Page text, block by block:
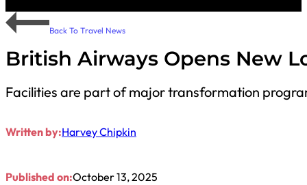
Back To Travel News
British Airways Opens New
Facilities are part of major transformation
Written by:Harvey Chipkin
Published on:October 13, 2025